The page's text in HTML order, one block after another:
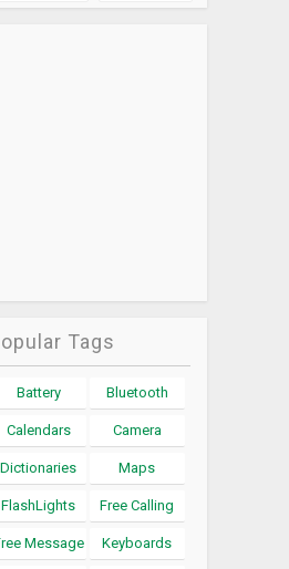
Tags
Battery Bluetooth
Calendars Camera
Dictionaries Maps
FlashLights Free Calling
Message Keyboards